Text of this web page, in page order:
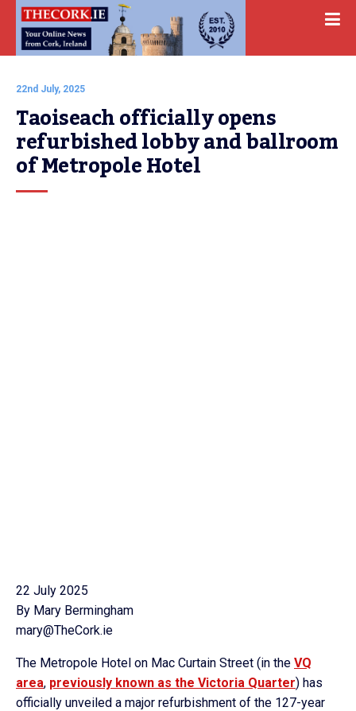
22nd July, 2025
Taoiseach officially opens
refurbished lobby and ballroom
of Metropole Hotel
22 July 2025
By Mary Bermingham
mary@TheCork.ie
The Metropole Hotel on Mac Curtain Street (in the VQ
area, previously known as the Victoria Quarter) has
officially unveiled a major refurbishment of the 127-year